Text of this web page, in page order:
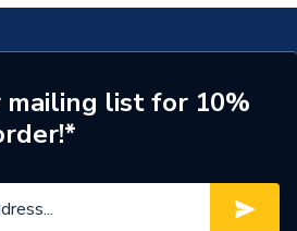
Daikin
mailing list for 10%